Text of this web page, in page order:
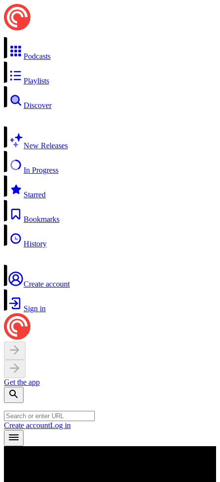
Podcasts
Playlists
Discover
New Releases
In Progress
Starred
Bookmarks
History
Create account
Sign in
Get the app
Create accountLog in